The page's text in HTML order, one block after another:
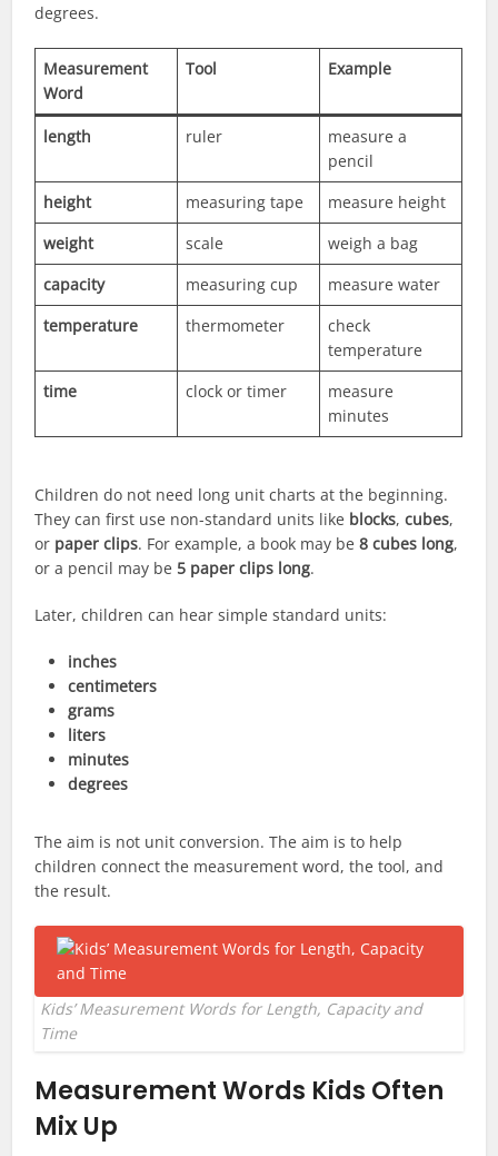
degrees.
Measurement
Word
Tool Example
length ruler
measure a
pencil
height
measuring tape
measure height
weight
scale
weigh a bag
capacity
measuring cup
measure water
temperature
thermometer
check
temperature
time
clock or timer
measure
minutes
Children do not need long unit charts at the beginning.
They can first use non-standard units like blocks,cubes,
or paper clips. For example, a book may be8 cubes long,
or a pencil may be 5 paper clips long.
Later, children can hear simple standard units:
inches
centimeters
grams
liters
minutes
degrees
The aim is not unit conversion. The aim is to help
children connect the measurement word, the tool, and
the result.
Kids’ Measurement Words for Length, Capacity and
Time
Measurement Words Kids Often
Mix Up